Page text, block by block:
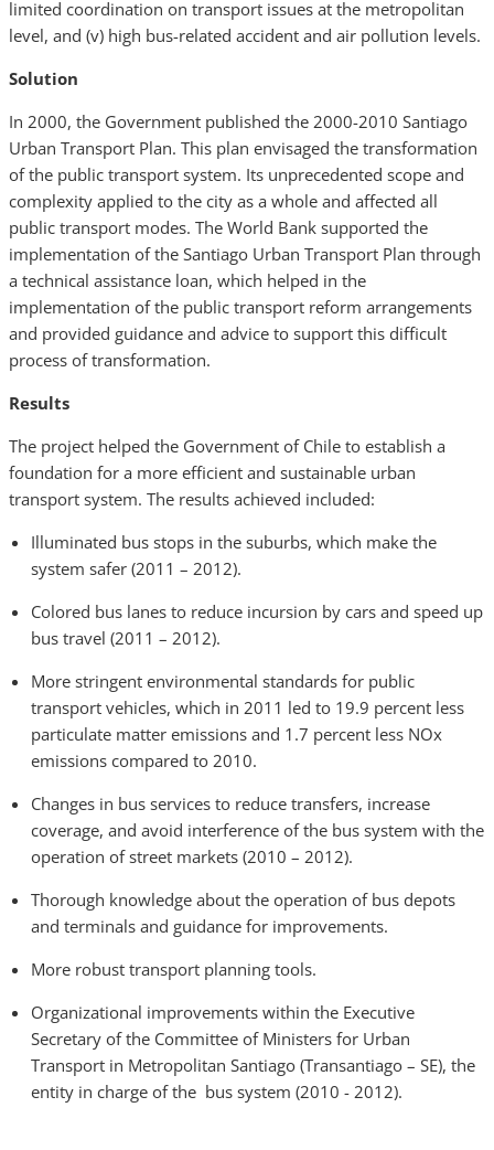
limited coordination on transport issues at the metropolitan
level, and (v) high bus-related accident and air pollution levels.
Solution
In 2000, the Government published the 2000-2010 Santiago
Urban Transport Plan. This plan envisaged the transformation
of the public transport system. Its unprecedented scope and
complexity applied to the city as a whole and affected all
public transport modes. The World Bank supported the
implementation of the Santiago Urban Transport Plan through
a technical assistance loan, which helped in the
implementation of the public transport reform arrangements
and provided guidance and advice to support this difficult
process of transformation.
Results
The project helped the Government of Chile to establish a
foundation for a more efficient and sustainable urban
transport system. The results achieved included:
Illuminated bus stops in the suburbs, which make the
system safer (2011 – 2012).
Colored bus lanes to reduce incursion by cars and speed up
bus travel (2011 – 2012).
More stringent environmental standards for public
transport vehicles, which in 2011 led to 19.9 percent less
particulate matter emissions and 1.7 percent less NOx
emissions compared to 2010.
Changes in bus services to reduce transfers, increase
coverage, and avoid interference of the bus system with the
operation of street markets (2010 – 2012).
Thorough knowledge about the operation of bus depots
and terminals and guidance for improvements.
More robust transport planning tools.
Organizational improvements within the Executive
Secretary of the Committee of Ministers for Urban
Transport in Metropolitan Santiago (Transantiago – SE), the
entity in charge of the bus system (2010 - 2012).